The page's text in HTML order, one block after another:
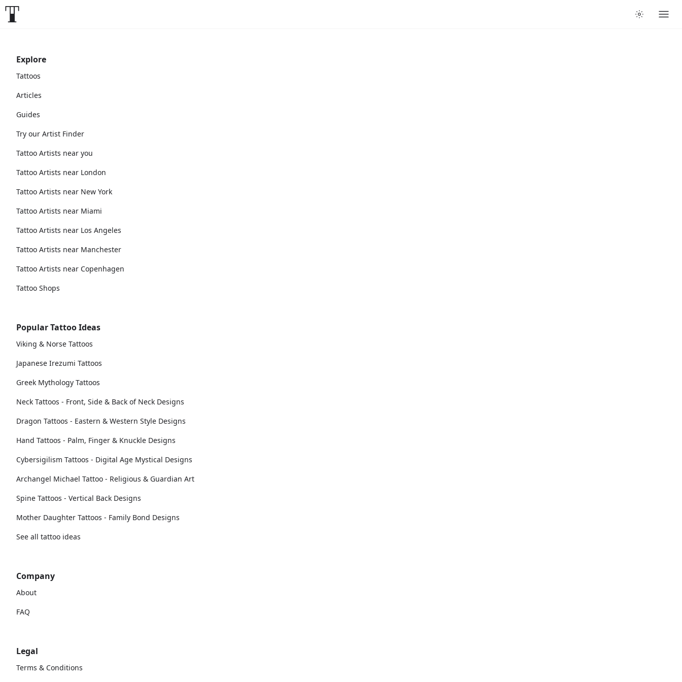
Explore
Tattoos
Articles
Guides
Try our Artist Finder
Tattoo Artists near you
Tattoo Artists near London
Tattoo Artists near New York
Tattoo Artists near Miami
Tattoo Artists near Los Angeles
Tattoo Artists near Manchester
Tattoo Artists near Copenhagen
Tattoo Shops
Popular Tattoo Ideas
Viking & Norse Tattoos
Japanese Irezumi Tattoos
Greek Mythology Tattoos
Neck Tattoos - Front, Side & Back of Neck Designs
Dragon Tattoos - Eastern & Western Style Designs
Hand Tattoos - Palm, Finger & Knuckle Designs
Cybersigilism Tattoos - Digital Age Mystical Designs
Archangel Michael Tattoo - Religious & Guardian Art
Spine Tattoos - Vertical Back Designs
Mother Daughter Tattoos - Family Bond Designs
See all tattoo ideas
Company
About
FAQ
Legal
Terms & Conditions